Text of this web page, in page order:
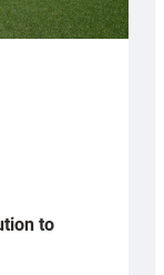
to